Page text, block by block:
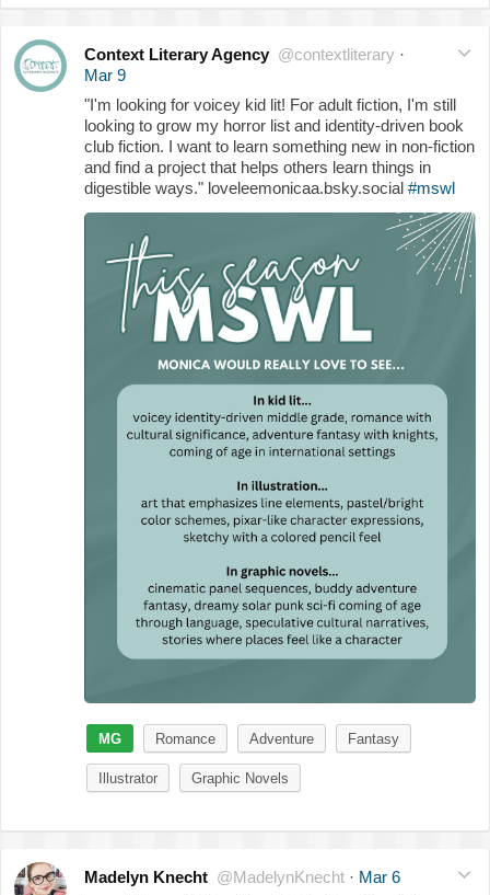
Context Literary Agency @contextliterary ·
Mar 9
"I'm looking for voicey kid lit! For adult fiction, I'm still
looking to grow my horror list and identity-driven book
club fiction. I want to learn something new in non-fiction
and find a project that helps others learn things in
digestible ways." loveleemonicaa.bsky.social #mswl
MG Romance Adventure Fantasy
Illustrator Graphic Novels
Madelyn Knecht @MadelynKnecht · Mar 6